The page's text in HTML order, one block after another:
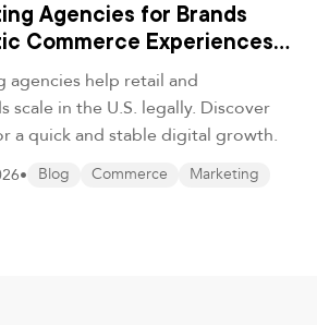
Agencies for Brands
Commerce Experiences
agencies help retail and
scale in the U.S. legally. Discover
a quick and stable digital growth.
• Blog Commerce Marketing